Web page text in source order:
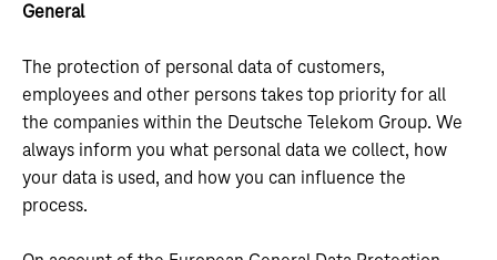
General
The protection of personal data of customers,
employees and other persons takes top priority for all
the companies within the Deutsche Telekom Group. We
always inform you what personal data we collect, how
your data is used, and how you can influence the
process.